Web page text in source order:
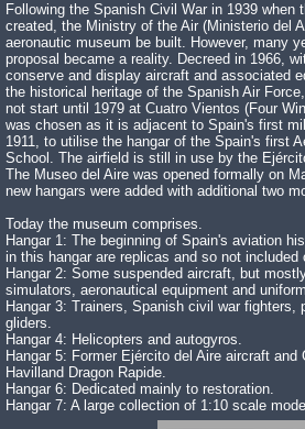
Following the Spanish Civil War in 1939 when
created, the Ministry of the Air (Ministerio del
aeronautic museum be built. However, many
proposal became a reality. Decreed in 1966,
conserve and display aircraft and associated
the historical heritage of the Spanish Air
not start until 1979 at Cuatro Vientos (Four
was chosen as it is adjacent to Spain's first
1911, to utilise the hangar of the Spain's first
School. The airfield is still in use by the
The Museo del Aire was opened formally on
new hangars were added with additional two
Today the museum comprises.
Hangar 1: The beginning of Spain's aviation
in this hangar are replicas and so not included
Hangar 2: Some suspended aircraft, but
simulators, aeronautical equipment and
Hangar 3: Trainers, Spanish civil war fighters,
gliders.
Hangar 4: Helicopters and autogyros.
Hangar 5: Former Ejército del Aire aircraft and
Havilland Dragon Rapide.
Hangar 6: Dedicated mainly to restoration.
Hangar 7: A large collection of 1:10 scale